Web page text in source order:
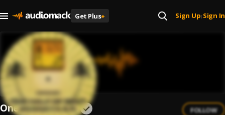
Get Plus+ Sign Up| Sign In
One Half Of Bent FOLLOW